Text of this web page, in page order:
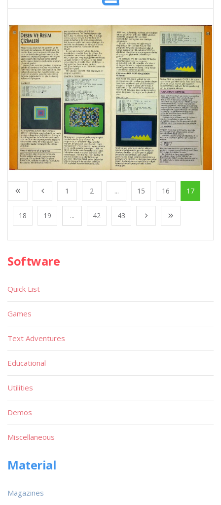
1 2 ... 15 16 17
18 19 ... 42 43
Software
Quick List
Games
Text Adventures
Educational
Utilities
Demos
Miscellaneous
Material
Magazines